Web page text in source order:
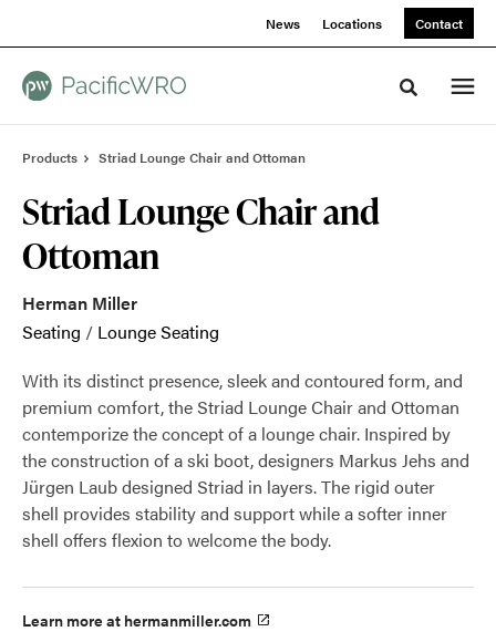
News Locations Contact
Toggle
Products Striad Lounge Chair and Ottoman
Striad Lounge Chair and
Ottoman
Herman Miller
Seating / Lounge Seating
With its distinct presence, sleek and contoured form, and
premium comfort, the Striad Lounge Chair and Ottoman
contemporize the concept of a lounge chair. Inspired by
the construction of a ski boot, designers Markus Jehs and
Jürgen Laub designed Striad in layers. The rigid outer
shell provides stability and support while a softer inner
shell offers flexion to welcome the body.
Learn more at hermanmiller.com